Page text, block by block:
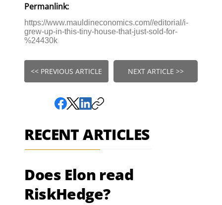
Permanlink:
https://www.mauldineconomics.com//editorial/i-
grew-up-in-this-tiny-house-that-just-sold-for-
%24430k
<< PREVIOUS ARTICLE NEXT ARTICLE >>
RECENT ARTICLES
Does Elon read
RiskHedge?